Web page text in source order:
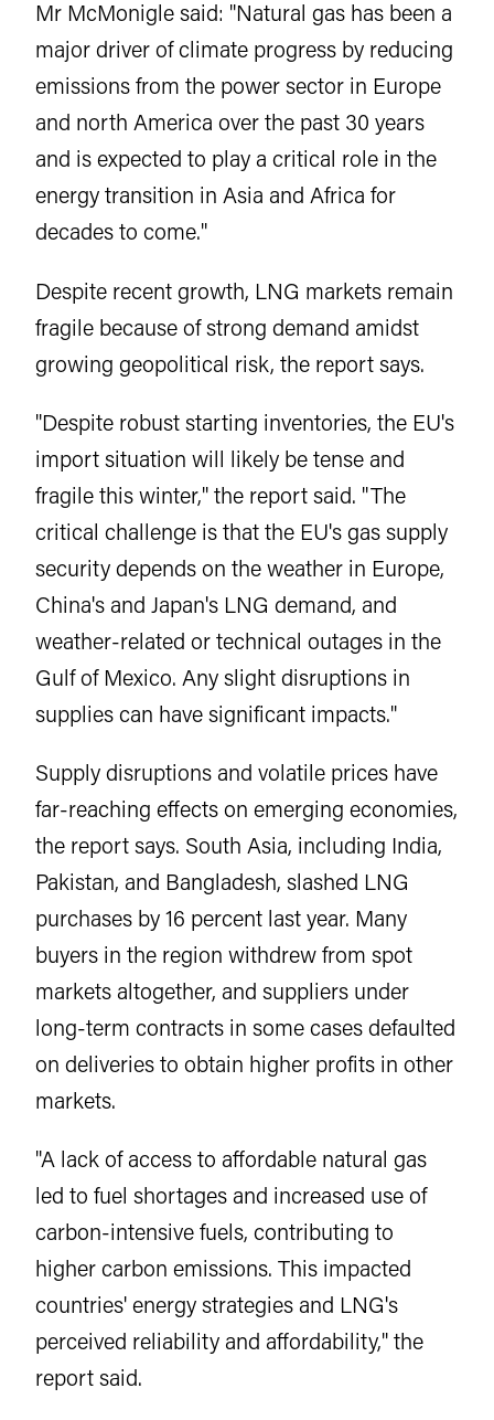
Mr McMonigle said: "Natural gas has been a
major driver of climate progress by reducing
emissions from the power sector in Europe
and north America over the past 30 years
and is expected to play a critical role in the
energy transition in Asia and Africa for
decades to come."
Despite recent growth, LNG markets remain
fragile because of strong demand amidst
growing geopolitical risk, the report says.
"Despite robust starting inventories, the EU's
import situation will likely be tense and
fragile this winter," the report said. "The
critical challenge is that the EU's gas supply
security depends on the weather in Europe,
China's and Japan's LNG demand, and
weather-related or technical outages in the
Gulf of Mexico. Any slight disruptions in
supplies can have significant impacts."
Supply disruptions and volatile prices have
far-reaching effects on emerging economies,
the report says. South Asia, including India,
Pakistan, and Bangladesh, slashed LNG
purchases by 16 percent last year. Many
buyers in the region withdrew from spot
markets altogether, and suppliers under
long-term contracts in some cases defaulted
on deliveries to obtain higher profits in other
markets.
"A lack of access to affordable natural gas
led to fuel shortages and increased use of
carbon-intensive fuels, contributing to
higher carbon emissions. This impacted
countries' energy strategies and LNG's
perceived reliability and affordability," the
report said.